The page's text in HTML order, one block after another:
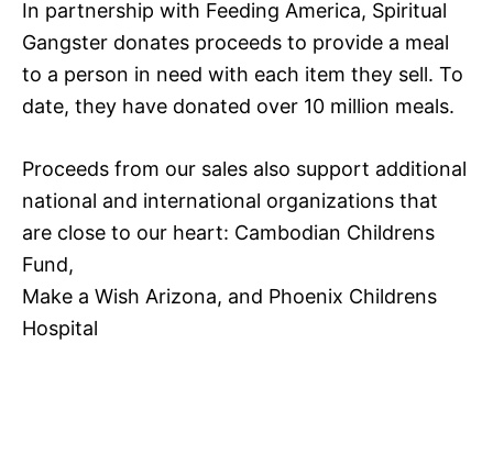
In partnership with Feeding America, Spiritual
Gangster donates proceeds to provide a meal
to a person in need with each item they sell. To
date, they have donated over 10 million meals.
Proceeds from our sales also support additional
national and international organizations that
are close to our heart: Cambodian Childrens
Fund,
Make a Wish Arizona, and Phoenix Childrens
Hospital